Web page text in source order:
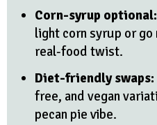
Corn-syrup optional:
light corn syrup or
real-food twist.
Diet-friendly swaps:
free, and vegan
pecan pie vibe.